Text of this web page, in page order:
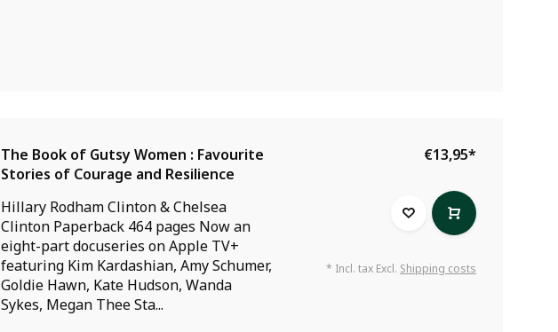
The Book of Gutsy Women : Favourite
Stories of Courage and Resilience
Hillary Rodham Clinton & Chelsea
Clinton Paperback 464 pages Now an
eight-part docuseries on Apple TV+
featuring Kim Kardashian, Amy Schumer,
Goldie Hawn, Kate Hudson, Wanda
Sykes, Megan Thee Sta...
€13,95*
* Incl. tax Excl. Shipping costs